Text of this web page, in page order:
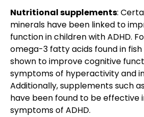
Nutritional supplements:
minerals have been linked to
function in children with ADHD.
omega-3 fatty acids found in fish
shown to improve cognitive
symptoms of hyperactivity and
Additionally, supplements such
have been found to be effective
symptoms of ADHD.